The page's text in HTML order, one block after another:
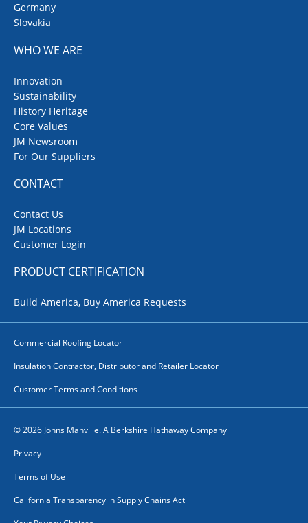
Germany
Slovakia
WHO WE ARE
Innovation
Sustainability
History Heritage
Core Values
JM Newsroom
For Our Suppliers
CONTACT
Contact Us
JM Locations
Customer Login
PRODUCT CERTIFICATION
Build America, Buy America Requests
Commercial Roofing Locator
Insulation Contractor, Distributor and Retailer Locator
Customer Terms and Conditions
© 2026 Johns Manville. A Berkshire Hathaway Company
Privacy
Terms of Use
California Transparency in Supply Chains Act